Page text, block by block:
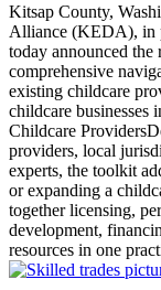
Kitsap County,
Alliance (KEDA), in
today announced the
comprehensive
existing childcare
childcare
Childcare
providers, local
experts, the toolkit
or expanding a
together licensing,
development,
resources in one